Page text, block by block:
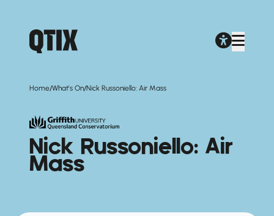
Home/What's On/Nick Russoniello: Air Mass
Nick Russoniello: Air
Mass